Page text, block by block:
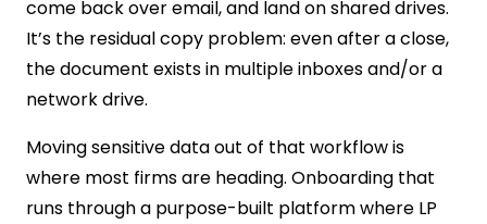
come back over email, and land on shared drives.
It’s the residual copy problem: even after a close,
the document exists in multiple inboxes and/or a
network drive.
Moving sensitive data out of that workflow is
where most firms are heading. Onboarding that
runs through a purpose-built platform where LP